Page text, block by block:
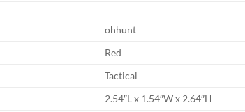
ohhunt
Red
Tactical
2.54″L x 1.54″W x 2.64″H